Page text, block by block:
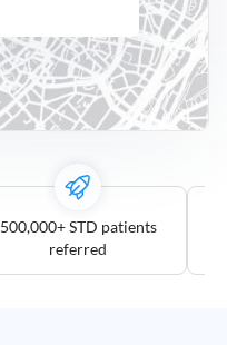
500,000+ STD patients
referred